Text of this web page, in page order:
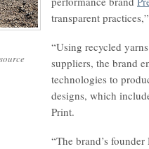
transparent practices,”
“Using recycled
suppliers, the brand
technologies to
designs, which
Print.
“The brand’s